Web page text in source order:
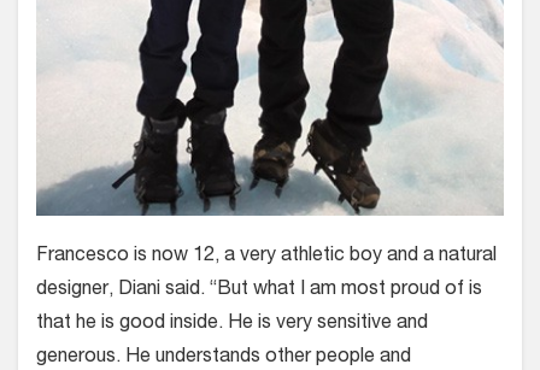
Francesco is now 12, a very athletic boy and a natural
designer, Diani said. “But what I am most proud of is
that he is good inside. He is very sensitive and
generous. He understands other people and